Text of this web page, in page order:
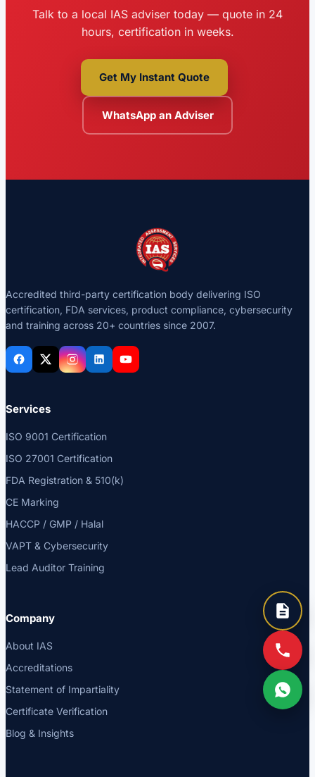
Talk to a local IAS adviser today — quote in 24
hours, certification in weeks.
Get My Instant Quote
WhatsApp an Adviser
Accredited third-party certification body delivering ISO
certification, FDA services, product compliance, cybersecurity
and training across 20+ countries since 2007.
Services
ISO 9001 Certification
ISO 27001 Certification
FDA Registration & 510(k)
CE Marking
HACCP / GMP / Halal
VAPT & Cybersecurity
Lead Auditor Training
Company
About IAS
Accreditations
Statement of Impartiality
Certificate Verification
Blog & Insights